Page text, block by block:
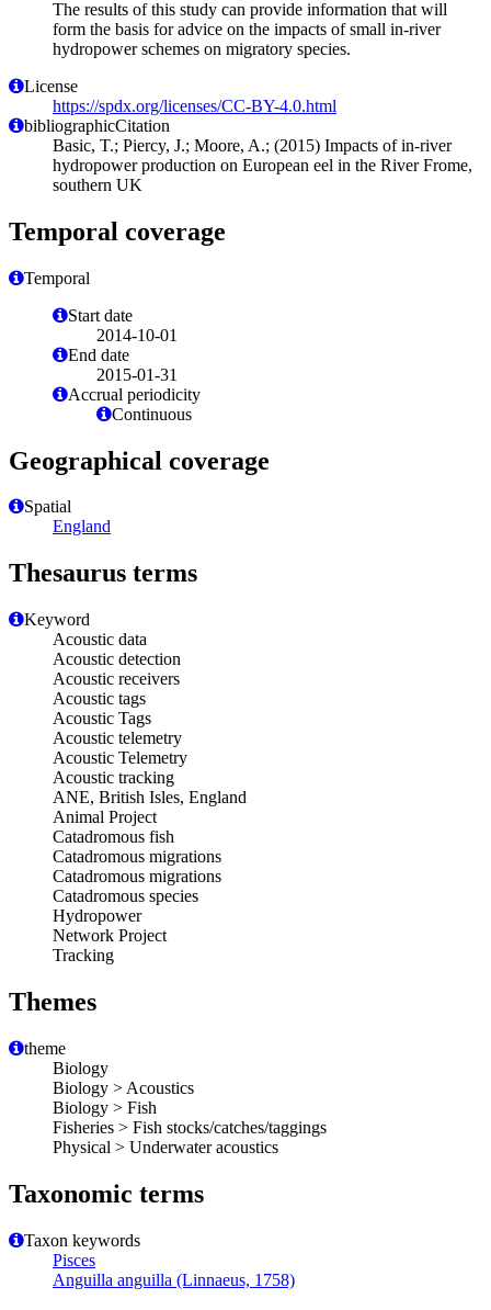
The results of this study can provide information that will
form the basis for advice on the impacts of small in-river
hydropower schemes on migratory species.
License
https://spdx.org/licenses/CC-BY-4.0.html
bibliographicCitation
Basic, T.; Piercy, J.; Moore, A.; (2015) Impacts of in-river
hydropower production on European eel in the River Frome,
southern UK
Temporal coverage
Temporal
Start date
2014-10-01
End date
2015-01-31
Accrual periodicity
Continuous
Geographical coverage
Spatial
England
Thesaurus terms
Keyword
Acoustic data
Acoustic detection
Acoustic receivers
Acoustic tags
Acoustic Tags
Acoustic telemetry
Acoustic Telemetry
Acoustic tracking
ANE, British Isles, England
Animal Project
Catadromous fish
Catadromous migrations
Catadromous migrations
Catadromous species
Hydropower
Network Project
Tracking
Themes
theme
Biology
Biology > Acoustics
Biology > Fish
Fisheries > Fish stocks/catches/taggings
Physical > Underwater acoustics
Taxonomic terms
Taxon keywords
Pisces
Anguilla anguilla (Linnaeus, 1758)